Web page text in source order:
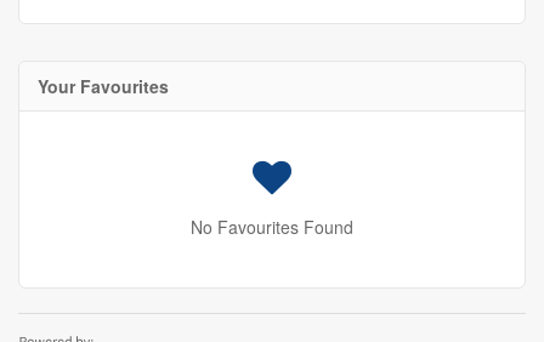
Your Favourites
No Favourites Found